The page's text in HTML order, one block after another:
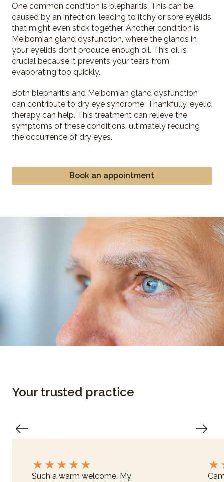
One common condition is blepharitis. This can be
caused by an infection, leading to itchy or sore eyelids
that might even stick together. Another condition is
Meibomian gland dysfunction, where the glands in
your eyelids don’t produce enough oil. This oil is
crucial because it prevents your tears from
evaporating too quickly.
Both blepharitis and Meibomian gland dysfunction
can contribute to dry eye syndrome. Thankfully, eyelid
therapy can help. This treatment can relieve the
symptoms of these conditions, ultimately reducing
the occurrence of dry eyes.
Book an appointment
Your trusted practice
★ ★ ★ ★ ★
Such a warm welcome. My
★